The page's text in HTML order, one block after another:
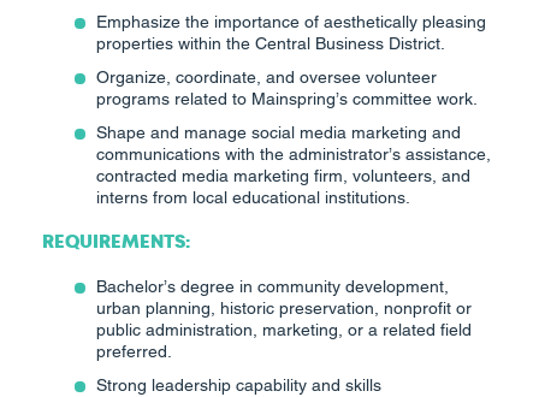
Emphasize the importance of aesthetically pleasing
properties within the Central Business District.
Organize, coordinate, and oversee volunteer
programs related to Mainspring’s committee work.
Shape and manage social media marketing and
communications with the administrator’s assistance,
contracted media marketing firm, volunteers, and
interns from local educational institutions.
REQUIREMENTS:
Bachelor’s degree in community development,
urban planning, historic preservation, nonprofit or
public administration, marketing, or a related field
preferred.
Strong leadership capability and skills